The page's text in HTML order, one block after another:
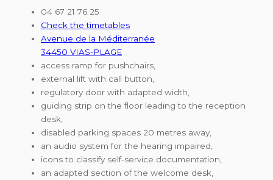
04 67 21 76 25
Check the timetables
Avenue de la Méditerranée
34450 VIAS-PLAGE
access ramp for pushchairs,
external lift with call button,
regulatory door with adapted width,
guiding strip on the floor leading to the reception
desk,
disabled parking spaces 20 metres away,
an audio system for the hearing impaired,
icons to classify self-service documentation,
an adapted section of the welcome desk,